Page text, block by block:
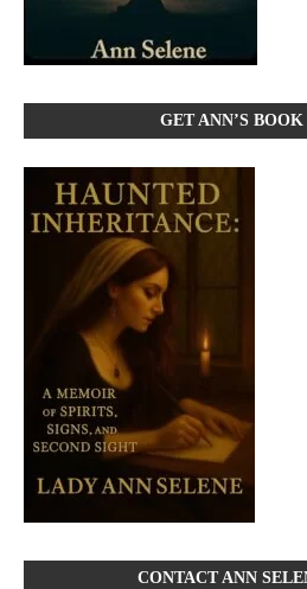
GET ANN’S
CONTACT ANN